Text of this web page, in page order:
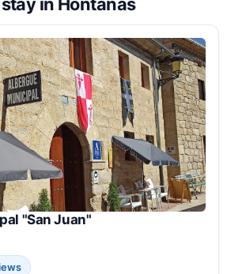
in Hontanas
"San Juan"